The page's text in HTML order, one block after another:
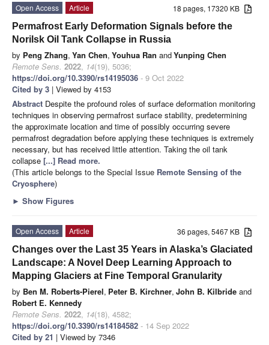
18 pages, 17320 KB
Open Access
Article
Permafrost Early Deformation Signals before the
Norilsk Oil Tank Collapse in Russia
by Peng Zhang, Yan Chen, Youhua Ran andYunping Chen
Remote Sens. 2022, 14(19), 5036;
https://doi.org/10.3390/rs14195036 - 9 Oct 2022
Cited by 3 | Viewed by 4153
Abstract Despite the profound roles of surface deformation monitoring
techniques in observing permafrost surface stability, predetermining
the approximate location and time of possibly occurring severe
permafrost degradation before applying these techniques is extremely
necessary, but has received little attention. Taking the oil tank
collapse [...] Read more.
(This article belongs to the Special Issue Remote Sensing of the
Cryosphere)
► Show Figures
36 pages, 5467 KB
Open Access
Article
Changes over the Last 35 Years in Alaska’s Glaciated
Landscape: A Novel Deep Learning Approach to
Mapping Glaciers at Fine Temporal Granularity
by Ben M. Roberts-Pierel, Peter B. Kirchner, John B. Kilbride and
Robert E. Kennedy
Remote Sens. 2022, 14(18), 4582;
https://doi.org/10.3390/rs14184582 - 14 Sep 2022
Cited by 21 | Viewed by 7346